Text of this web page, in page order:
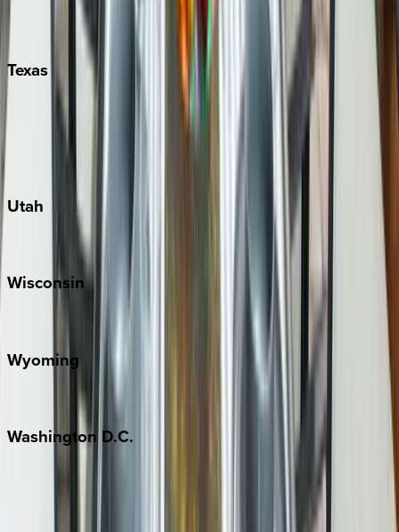
Nashville
Pigeon Forge
Texas
Austin
Fredericksburg
Port Aransas
Utah
Park City
Wisconsin
Wyoming
Jackson Hole
Washington D.C.